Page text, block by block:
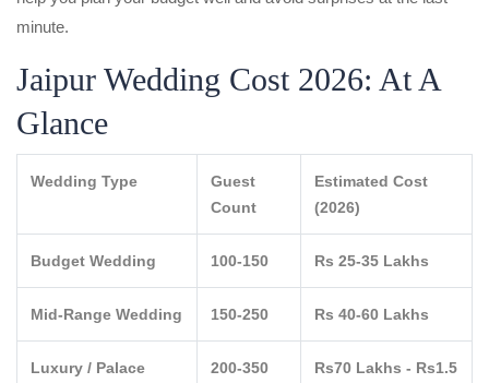
minute.
Jaipur Wedding Cost 2026: At A
Glance
Wedding Type
Guest
Count
Estimated Cost
(2026)
Budget Wedding 100-150 Rs 25-35 Lakhs
Mid-Range Wedding 150-250 Rs 40-60 Lakhs
Luxury / Palace
200-350
Rs70 Lakhs - Rs1.5